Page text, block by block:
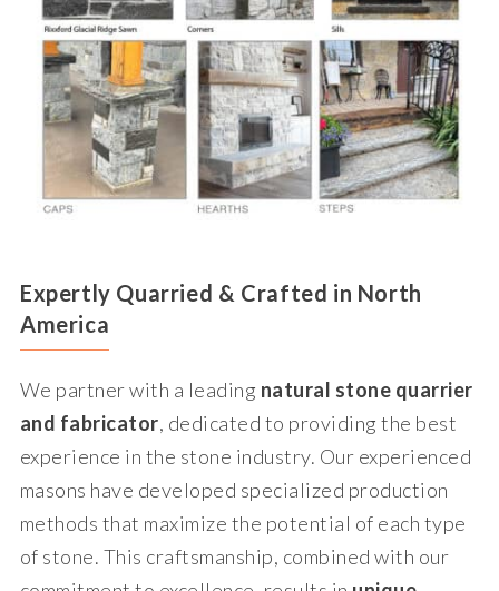
Expertly Quarried & Crafted in North
America
We partner with a leading natural stone quarrier
and fabricator, dedicated to providing the best
experience in the stone industry. Our experienced
masons have developed specialized production
methods that maximize the potential of each type
of stone. This craftsmanship, combined with our